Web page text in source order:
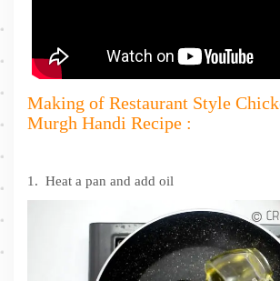
Making of Restaurant Style
Murgh Handi Recipe :
1. Heat a pan and add oil